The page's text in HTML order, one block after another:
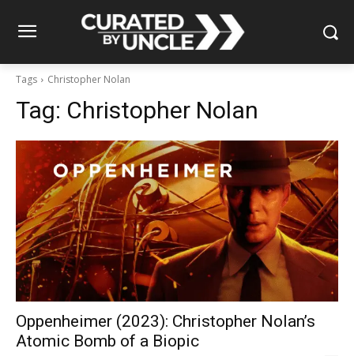
Tags Christopher Nolan
Tag: Christopher Nolan
Oppenheimer (2023): Christopher Nolan’s
Atomic Bomb of a Biopic